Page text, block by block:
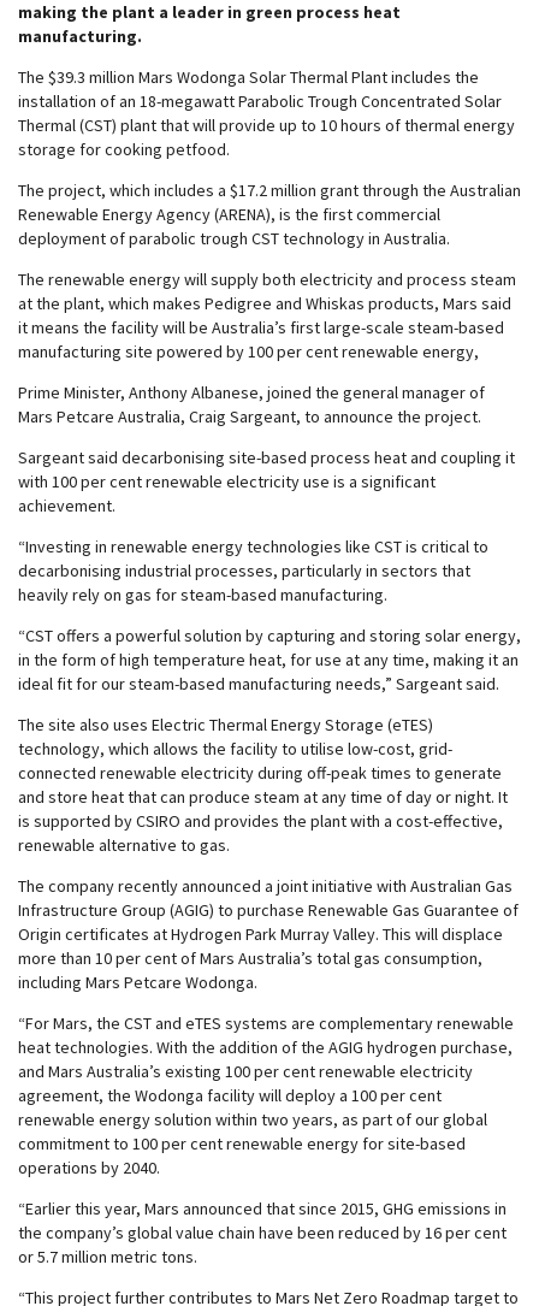
making the plant a leader in green process heat
manufacturing.
The $39.3 million Mars Wodonga Solar Thermal Plant includes the
installation of an 18-megawatt Parabolic Trough Concentrated Solar
Thermal (CST) plant that will provide up to 10 hours of thermal energy
storage for cooking petfood.
The project, which includes a $17.2 million grant through the Australian
Renewable Energy Agency (ARENA), is the first commercial
deployment of parabolic trough CST technology in Australia.
The renewable energy will supply both electricity and process steam
at the plant, which makes Pedigree and Whiskas products, Mars said
it means the facility will be Australia’s first large-scale steam-based
manufacturing site powered by 100 per cent renewable energy,
Prime Minister, Anthony Albanese, joined the general manager of
Mars Petcare Australia, Craig Sargeant, to announce the project.
Sargeant said decarbonising site-based process heat and coupling it
with 100 per cent renewable electricity use is a significant
achievement.
“Investing in renewable energy technologies like CST is critical to
decarbonising industrial processes, particularly in sectors that
heavily rely on gas for steam-based manufacturing.
“CST offers a powerful solution by capturing and storing solar energy,
in the form of high temperature heat, for use at any time, making it an
ideal fit for our steam-based manufacturing needs,” Sargeant said.
The site also uses Electric Thermal Energy Storage (eTES)
technology, which allows the facility to utilise low-cost, grid-
connected renewable electricity during off-peak times to generate
and store heat that can produce steam at any time of day or night. It
is supported by CSIRO and provides the plant with a cost-effective,
renewable alternative to gas.
The company recently announced a joint initiative with Australian Gas
Infrastructure Group (AGIG) to purchase Renewable Gas Guarantee of
Origin certificates at Hydrogen Park Murray Valley. This will displace
more than 10 per cent of Mars Australia’s total gas consumption,
including Mars Petcare Wodonga.
“For Mars, the CST and eTES systems are complementary renewable
heat technologies. With the addition of the AGIG hydrogen purchase,
and Mars Australia’s existing 100 per cent renewable electricity
agreement, the Wodonga facility will deploy a 100 per cent
renewable energy solution within two years, as part of our global
commitment to 100 per cent renewable energy for site-based
operations by 2040.
“Earlier this year, Mars announced that since 2015, GHG emissions in
the company’s global value chain have been reduced by 16 per cent
or 5.7 million metric tons.
“This project further contributes to Mars Net Zero Roadmap target to